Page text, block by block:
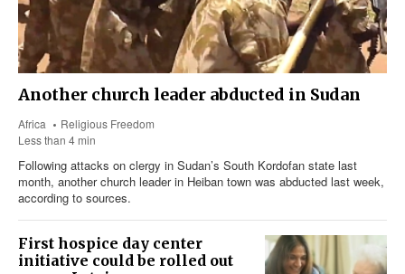
Another church leader abducted in Sudan
Africa
Religious Freedom
Less than 4 min
Following attacks on clergy in Sudan’s South Kordofan state last
month, another church leader in Heiban town was abducted last week,
according to sources.
First hospice day center
initiative could be rolled out